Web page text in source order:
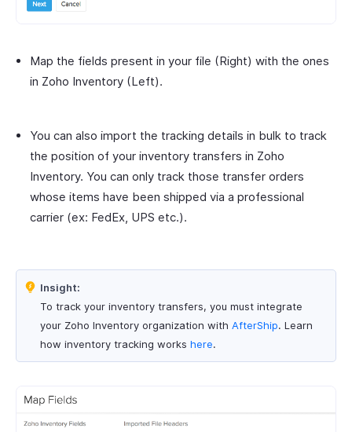
Map the fields present in your file (Right) with the ones
in Zoho Inventory (Left).
You can also import the tracking details in bulk to track
the position of your inventory transfers in Zoho
Inventory. You can only track those transfer orders
whose items have been shipped via a professional
carrier (ex: FedEx, UPS etc.).
Insight:
To track your inventory transfers, you must integrate
your Zoho Inventory organization with AfterShip. Learn
how inventory tracking works here.